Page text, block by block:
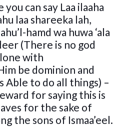
can say Laa ilaaha
laa shareeka lah,
hamd wa huwa ‘ala
(There is no god
with
be dominion and
Able to do all things) –
for saying this is
for the sake of
the sons of Ismaa’eel.